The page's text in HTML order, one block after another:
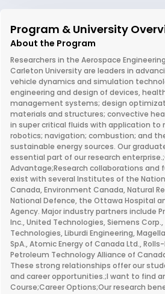
Program & University
About the Program
Researchers in the Aerospace
Carleton University are leaders in
vehicle dynamics and simulation
engineering and design of devices,
management systems; design
materials and structures; convective
in super critical fluids with application to
robotics; navigation; combustion; and
sustainable energy sources. Our
essential part of our research
Advantage;Research collaborations and
exist with several Institutes of the
Canada, Environment Canada, Natural
National Defence, the Ottawa Hospital
Agency. Major industry partners include
Inc., United Technologies, Siemens
Technologies, Liburdi Engineering,
SpA., Atomic Energy of Canada Ltd.,
Petroleum Technology Alliance of
These strong relationships offer our
and career opportunities.;I want to find
Course;Career Options;Our research